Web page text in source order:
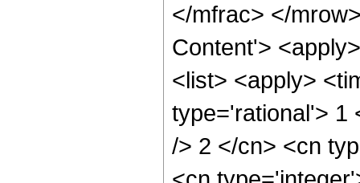
</mfrac> </
Content'>
<list> <apply>
type='rational'> 1
/> 2 </cn> <cn